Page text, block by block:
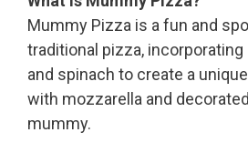
Mummy Pizza is a fun and
traditional pizza,
and spinach to create a
with mozzarella and
mummy.